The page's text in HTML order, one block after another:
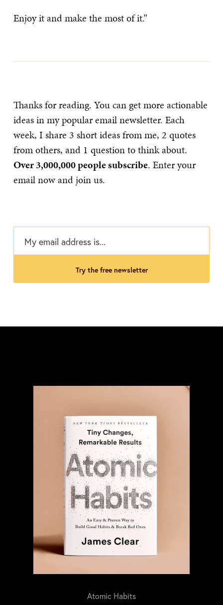
Enjoy it and make the most of it.”
Thanks for reading. You can get more actionable
ideas in my popular email newsletter. Each
week, I share 3 short ideas from me, 2 quotes
from others, and 1 question to think about.
Over 3,000,000 people subscribe. Enter your
email now and join us.
try the free newsletter
Atomic Habits